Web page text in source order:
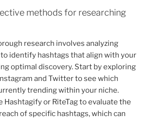
methods for researching
research involves analyzing
identify hashtags that align with your
optimal discovery. Start by exploring
and Twitter to see which
trending within your niche.
Hashtagify or RiteTag to evaluate the
of specific hashtags, which can